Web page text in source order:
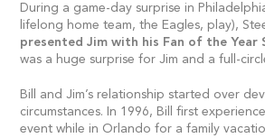
During a game-day surprise in
lifelong home team, the Eagles, play),
presented Jim with his Fan of the Year
was a huge surprise for Jim and a full-
Bill and Jim’s relationship started over
circumstances. In 1996, Bill first
event while in Orlando for a family